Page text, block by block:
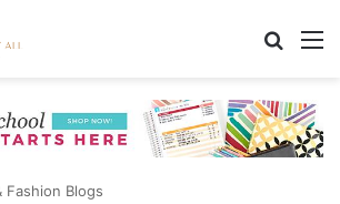
Fashion Blogs